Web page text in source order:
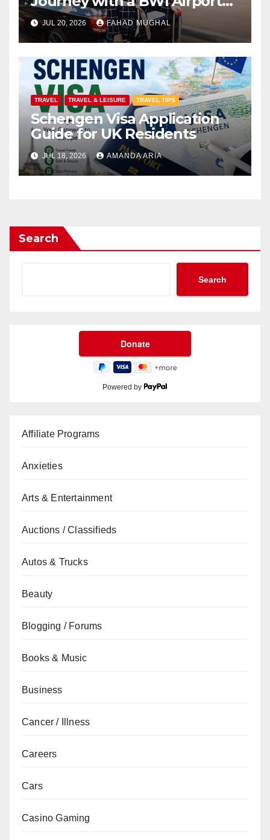
Limo Service
JUL 20, 2026 FAHAD MUGHAL
TRAVEL TRAVEL & LEISURE TRAVEL TIPS
Schengen Visa Application
Guide for UK Residents
JUL 18, 2026 AMANDA ARIA
Search
Search
Powered by
Affiliate Programs
Anxieties
Arts & Entertainment
Auctions / Classifieds
Autos & Trucks
Beauty
Blogging / Forums
Books & Music
Business
Cancer / Illness
Careers
Cars
Casino Gaming